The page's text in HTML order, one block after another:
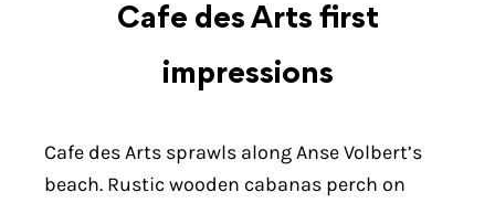
Cafe des Arts first
impressions
Cafe des Arts sprawls along Anse Volbert’s
beach. Rustic wooden cabanas perch on